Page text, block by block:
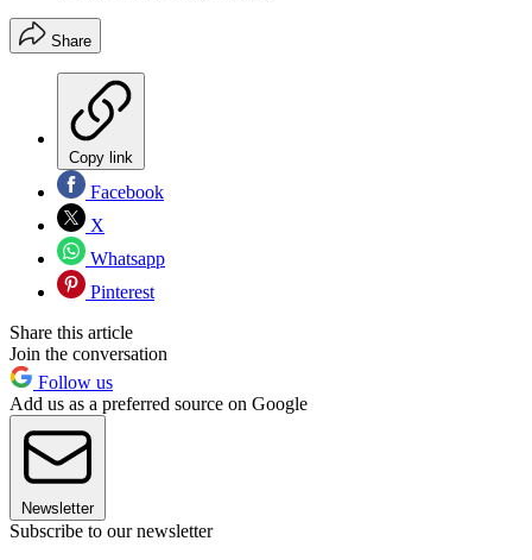
Share
Copy link
Facebook
X
Whatsapp
Pinterest
Share this article
Join the conversation
Follow us
Add us as a preferred source on Google
Newsletter
Subscribe to our newsletter